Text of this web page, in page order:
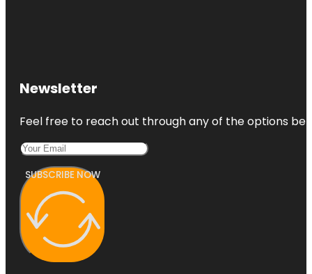
Newsletter
Feel free to reach out through any of the options
SUBSCRIBE NOW